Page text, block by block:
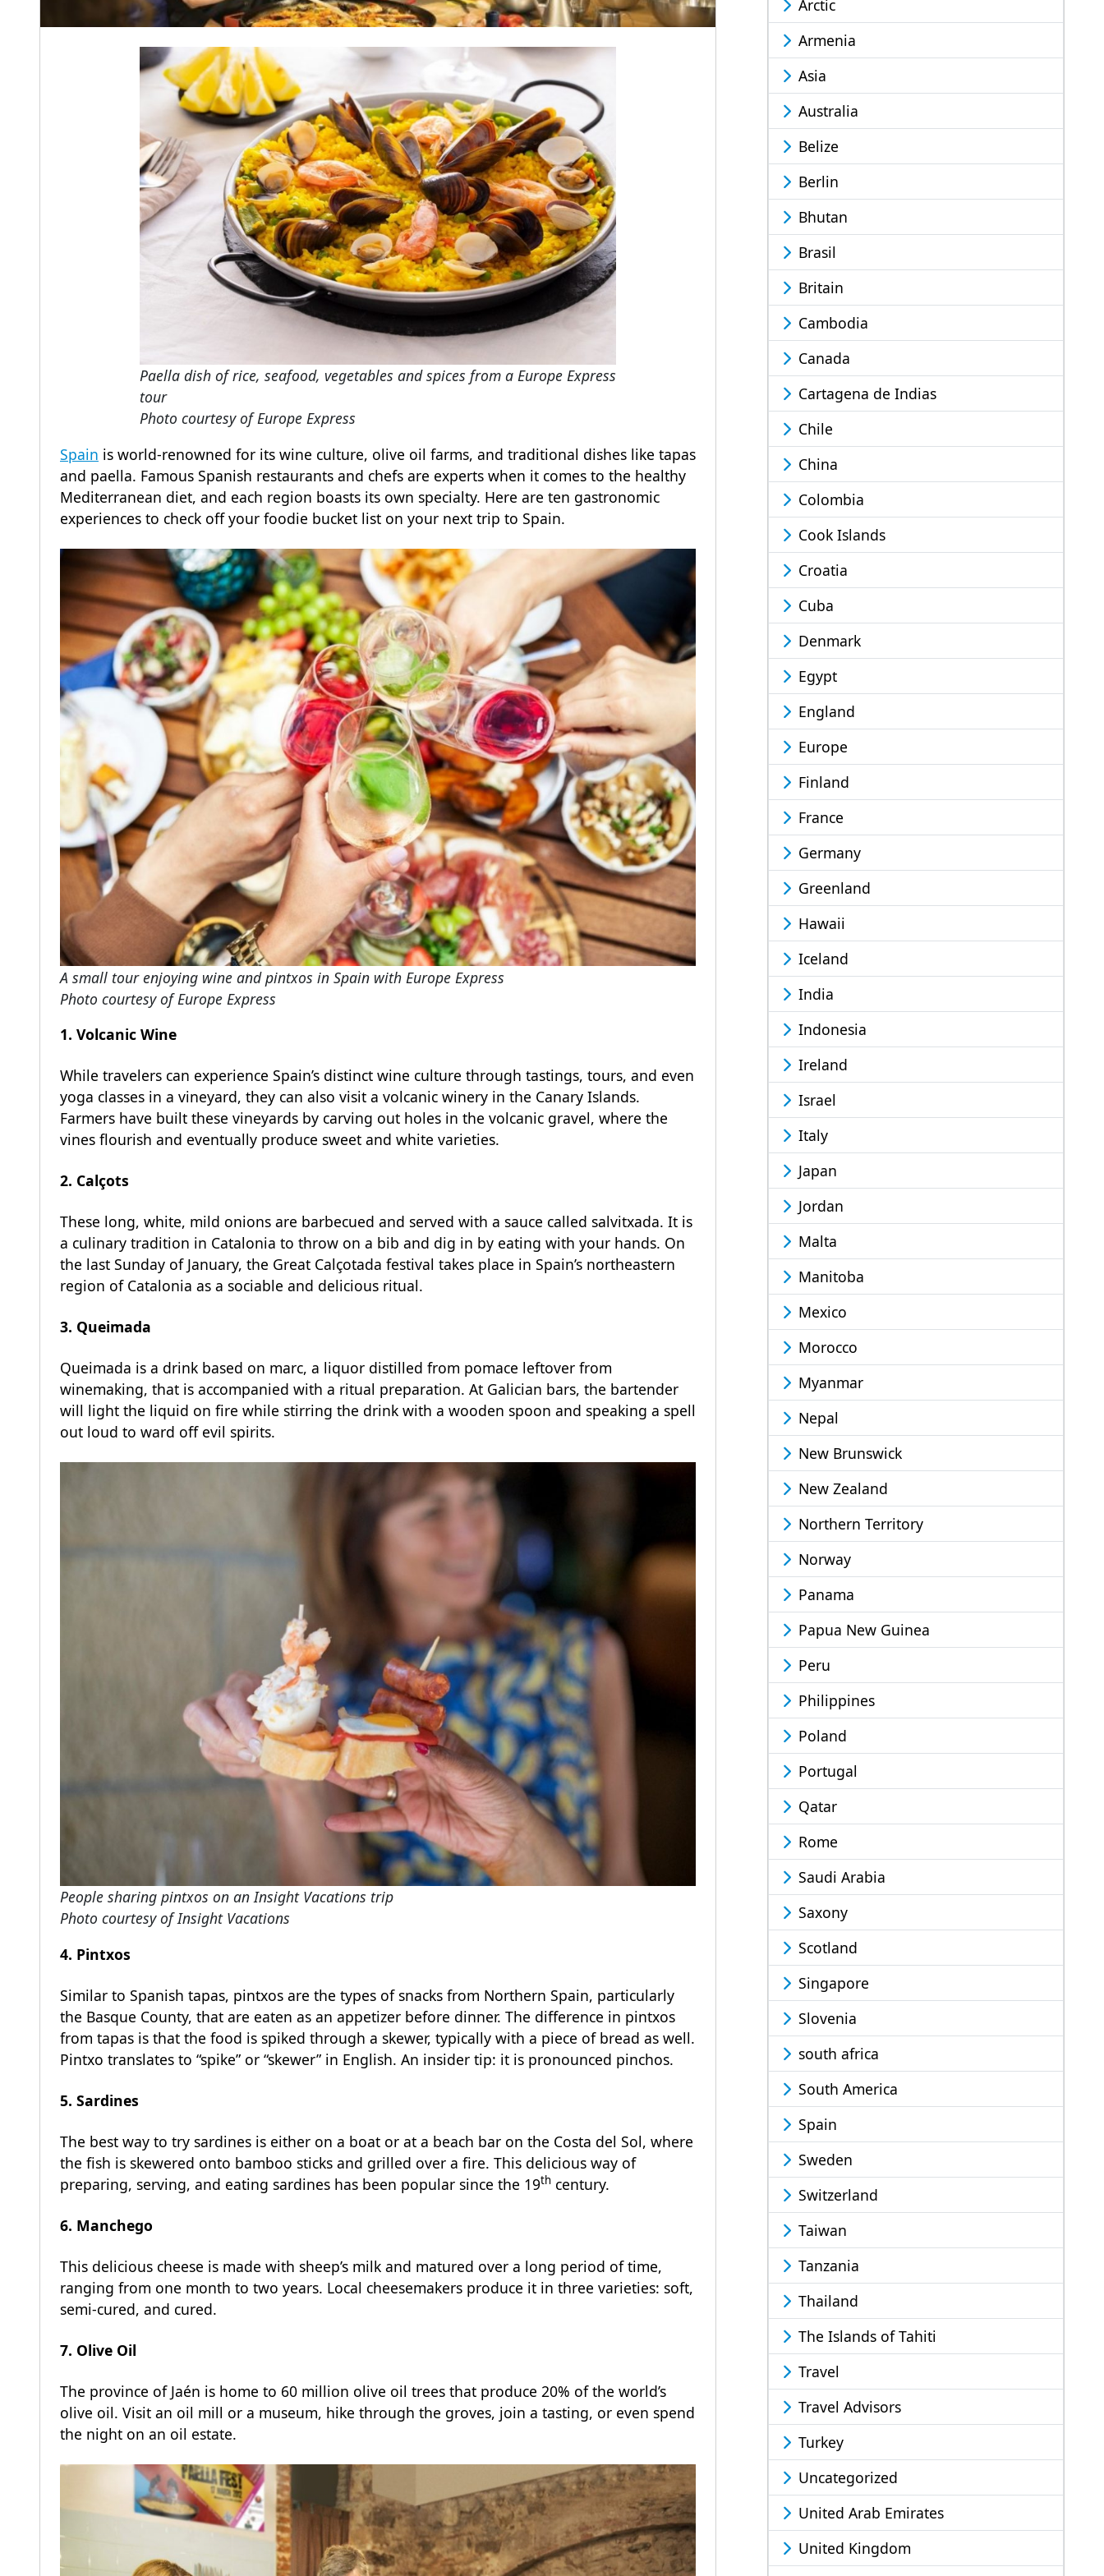
Paella dish of rice, seafood, vegetables and spices from a Europe Express
tour
Photo courtesy of Europe Express
Spain is world-renowned for its wine culture, olive oil farms, and traditional dishes like tapas
and paella. Famous Spanish restaurants and chefs are experts when it comes to the healthy
Mediterranean diet, and each region boasts its own specialty. Here are ten gastronomic
experiences to check off your foodie bucket list on your next trip to Spain.
A small tour enjoying wine and pintxos in Spain with Europe Express
Photo courtesy of Europe Express
1. Volcanic Wine
While travelers can experience Spain’s distinct wine culture through tastings, tours, and even
yoga classes in a vineyard, they can also visit a volcanic winery in the Canary Islands.
Farmers have built these vineyards by carving out holes in the volcanic gravel, where the
vines flourish and eventually produce sweet and white varieties.
2. Calçots
These long, white, mild onions are barbecued and served with a sauce called salvitxada. It is
a culinary tradition in Catalonia to throw on a bib and dig in by eating with your hands. On
the last Sunday of January, the Great Calçotada festival takes place in Spain’s northeastern
region of Catalonia as a sociable and delicious ritual.
3. Queimada
Queimada is a drink based on marc, a liquor distilled from pomace leftover from
winemaking, that is accompanied with a ritual preparation. At Galician bars, the bartender
will light the liquid on fire while stirring the drink with a wooden spoon and speaking a spell
out loud to ward off evil spirits.
People sharing pintxos on an Insight Vacations trip
Photo courtesy of Insight Vacations
4. Pintxos
Similar to Spanish tapas, pintxos are the types of snacks from Northern Spain, particularly
the Basque County, that are eaten as an appetizer before dinner. The difference in pintxos
from tapas is that the food is spiked through a skewer, typically with a piece of bread as well.
Pintxo translates to “spike” or “skewer” in English. An insider tip: it is pronounced pinchos.
5. Sardines
The best way to try sardines is either on a boat or at a beach bar on the Costa del Sol, where
the fish is skewered onto bamboo sticks and grilled over a fire. This delicious way of
preparing, serving, and eating sardines has been popular since the 19th century.
6. Manchego
This delicious cheese is made with sheep’s milk and matured over a long period of time,
ranging from one month to two years. Local cheesemakers produce it in three varieties: soft,
semi-cured, and cured.
7. Olive Oil
The province of Jaén is home to 60 million olive oil trees that produce 20% of the world’s
olive oil. Visit an oil mill or a museum, hike through the groves, join a tasting, or even spend
the night on an oil estate.
Arctic
Armenia
Asia
Australia
Belize
Berlin
Bhutan
Brasil
Britain
Cambodia
Canada
Cartagena de Indias
Chile
China
Colombia
Cook Islands
Croatia
Cuba
Denmark
Egypt
England
Europe
Finland
France
Germany
Greenland
Hawaii
Iceland
India
Indonesia
Ireland
Israel
Italy
Japan
Jordan
Malta
Manitoba
Mexico
Morocco
Myanmar
Nepal
New Brunswick
New Zealand
Northern Territory
Norway
Panama
Papua New Guinea
Peru
Philippines
Poland
Portugal
Qatar
Rome
Saudi Arabia
Saxony
Scotland
Singapore
Slovenia
south africa
South America
Spain
Sweden
Switzerland
Taiwan
Tanzania
Thailand
The Islands of Tahiti
Travel
Travel Advisors
Turkey
Uncategorized
United Arab Emirates
United Kingdom